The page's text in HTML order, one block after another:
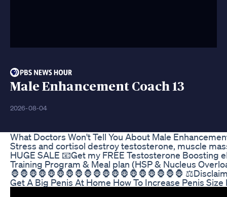
Male Enhancement Coach 13
2026-08-04
What Doctors Won't Tell You About Male
Stress and cortisol destroy testosterone, muscle
HUGE SALE 📧Get my FREE Testosterone
Training Program & Meal plan (HSP & Nucleus
🦍🦍🦍🦍🦍🦍🦍🦍🦍🦍🦍🦍🦍🦍🦍🦍🦍🦍🦍
Get A Big Penis At Home How To Increase Penis